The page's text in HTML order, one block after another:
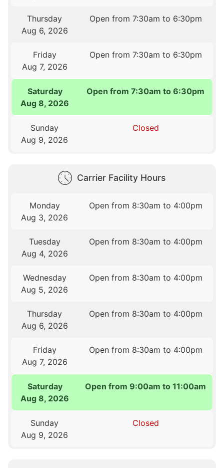
Thursday
Aug 6, 2026
Open from 7:30am to 6:30pm
Friday
Aug 7, 2026
Open from 7:30am to 6:30pm
Saturday
Aug 8, 2026
Open from 7:30am to 6:30pm
Sunday
Aug 9, 2026
Closed
Carrier Facility Hours
Monday
Aug 3, 2026
Open from 8:30am to 4:00pm
Tuesday
Aug 4, 2026
Open from 8:30am to 4:00pm
Wednesday
Aug 5, 2026
Open from 8:30am to 4:00pm
Thursday
Aug 6, 2026
Open from 8:30am to 4:00pm
Friday
Aug 7, 2026
Open from 8:30am to 4:00pm
Saturday
Aug 8, 2026
Open from 9:00am to 11:00am
Sunday
Aug 9, 2026
Closed